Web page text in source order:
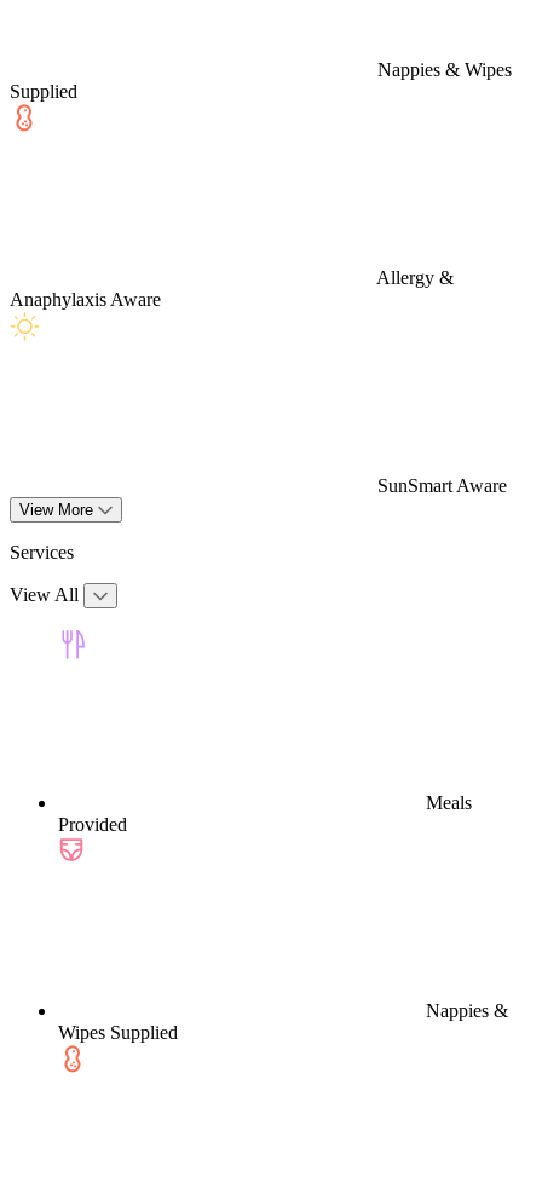
Nappies & Wipes
Supplied
Allergy &
Anaphylaxis Aware
SunSmart Aware
View More
Services
View All
Meals
Provided
Nappies &
Wipes Supplied